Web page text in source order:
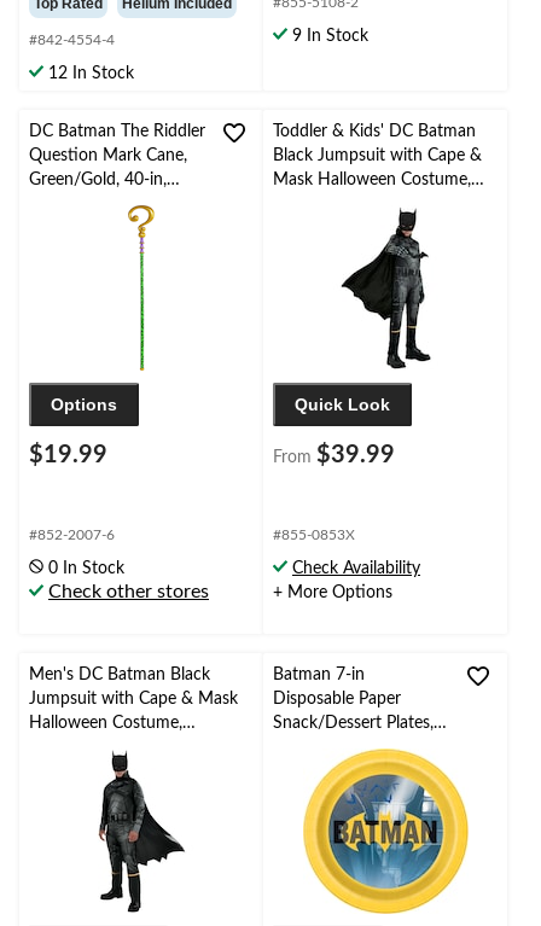
Top Rated Helium Included
#842-4554-4
12 In Stock
9 In Stock
DC Batman The Riddler
Question Mark Cane,
Green/Gold, 40-in,
Wearable Costume
Prop for Halloween
Options
$19.99
#852-2007-6
0 In Stock
Check other stores
Toddler & Kids' DC Batman
Black Jumpsuit with Cape &
Mask Halloween Costume,
Quick Look
From $39.99
#855-0853X
Check Availability
+ More Options
Men's DC Batman Black
Jumpsuit with Cape & Mask
Halloween Costume,
Assorted Sizes
Batman 7-in
Disposable Paper
Snack/Dessert Plates,